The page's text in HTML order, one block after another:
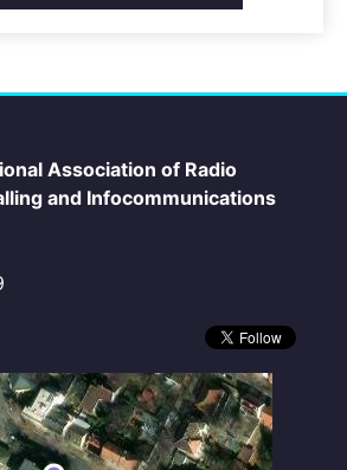
Association of Radio
and Infocommunications